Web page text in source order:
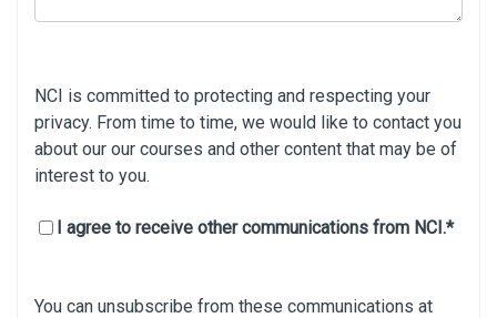
NCI is committed to protecting and respecting your
privacy. From time to time, we would like to contact you
about our our courses and other content that may be of
interest to you.
I agree to receive other communications from NCI.*
You can unsubscribe from these communications at